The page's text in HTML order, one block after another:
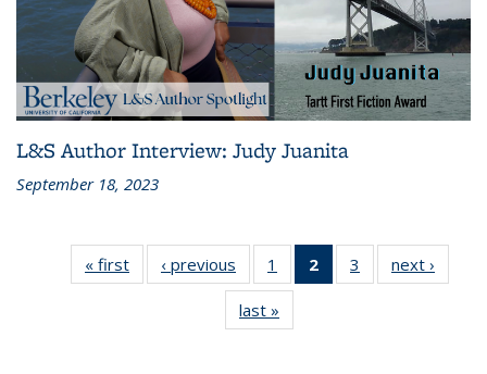
L&S Author Interview: Judy Juanita
September 18, 2023
« first
L&S
Bookshelf
‹ previous
L&S
Bookshelf
News
1
of 3 L&S
Bookshelf
2
of 3 L&S
Bookshelf
3
of 3 L&S
Bookshelf
next ›
last »
Bookshelf